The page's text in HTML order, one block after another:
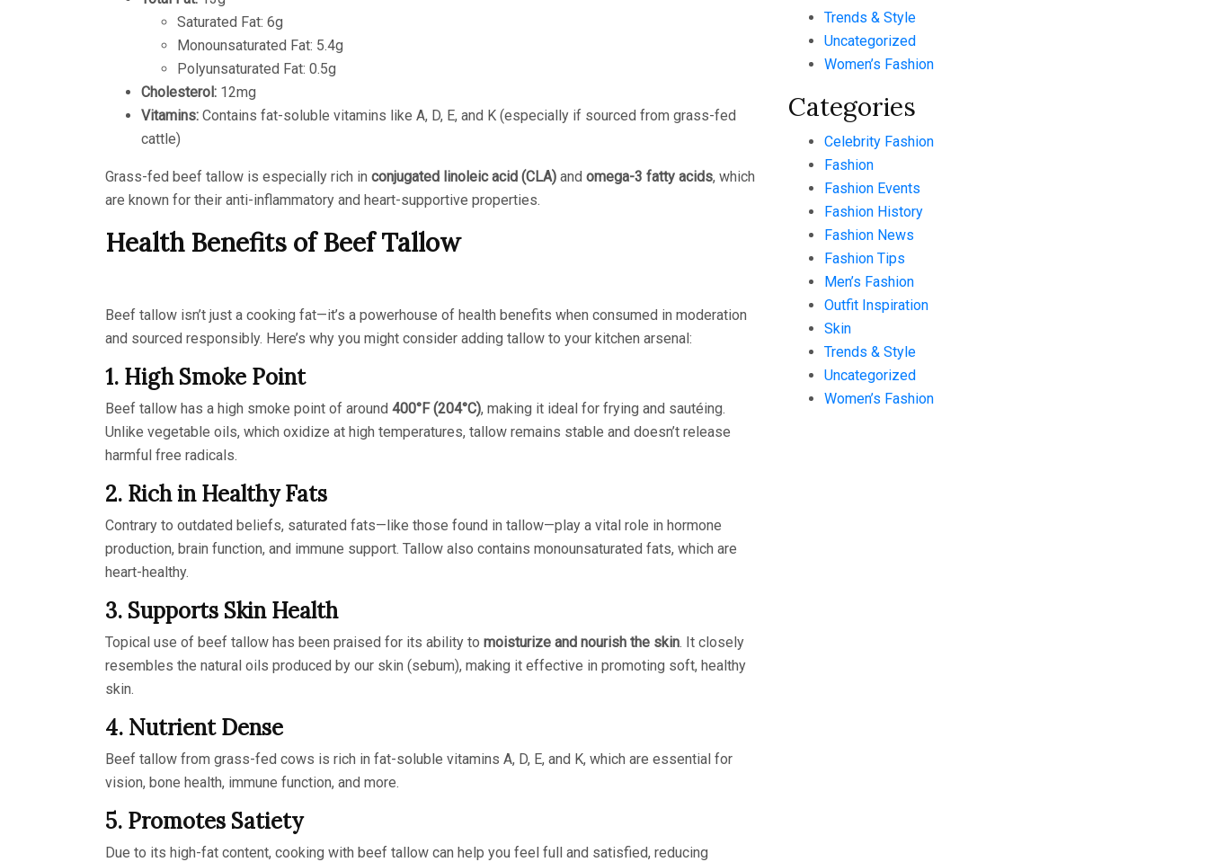
Saturated Fat: 6g
Monounsaturated Fat: 5.4g
Polyunsaturated Fat: 0.5g
Cholesterol: 12mg
Vitamins: Contains fat-soluble vitamins like A, D, E, and K (especially if sourced from grass-fed
cattle)
Grass-fed beef tallow is especially rich in conjugated linoleic acid (CLA) and omega-3 fatty acids, which
are known for their anti-inflammatory and heart-supportive properties.
Health Benefits of Beef Tallow
Beef tallow isn’t just a cooking fat—it’s a powerhouse of health benefits when consumed in moderation
and sourced responsibly. Here’s why you might consider adding tallow to your kitchen arsenal:
1. High Smoke Point
Beef tallow has a high smoke point of around 400°F (204°C), making it ideal for frying and sautéing.
Unlike vegetable oils, which oxidize at high temperatures, tallow remains stable and doesn’t release
harmful free radicals.
2. Rich in Healthy Fats
Contrary to outdated beliefs, saturated fats—like those found in tallow—play a vital role in hormone
production, brain function, and immune support. Tallow also contains monounsaturated fats, which are
heart-healthy.
3. Supports Skin Health
Topical use of beef tallow has been praised for its ability to moisturize and nourish the skin. It closely
resembles the natural oils produced by our skin (sebum), making it effective in promoting soft, healthy
skin.
4. Nutrient Dense
Beef tallow from grass-fed cows is rich in fat-soluble vitamins A, D, E, and K, which are essential for
vision, bone health, immune function, and more.
5. Promotes Satiety
Due to its high-fat content, cooking with beef tallow can help you feel full and satisfied, reducing
Trends & Style
Uncategorized
Women’s Fashion
Categories
Celebrity Fashion
Fashion
Fashion Events
Fashion History
Fashion News
Fashion Tips
Men’s Fashion
Outfit Inspiration
Skin
Trends & Style
Uncategorized
Women’s Fashion